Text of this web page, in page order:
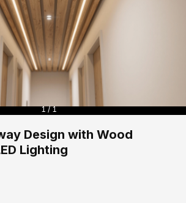
1 / 1
Design with Wood
Lighting